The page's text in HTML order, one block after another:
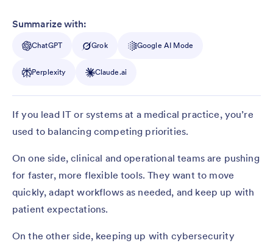
Summarize with:
ChatGPT Grok Google AI Mode
Perplexity Claude.ai
If you lead IT or systems at a medical practice, you’re
used to balancing competing priorities.
On one side, clinical and operational teams are pushing
for faster, more flexible tools. They want to move
quickly, adapt workflows as needed, and keep up with
patient expectations.
On the other side, keeping up with cybersecurity